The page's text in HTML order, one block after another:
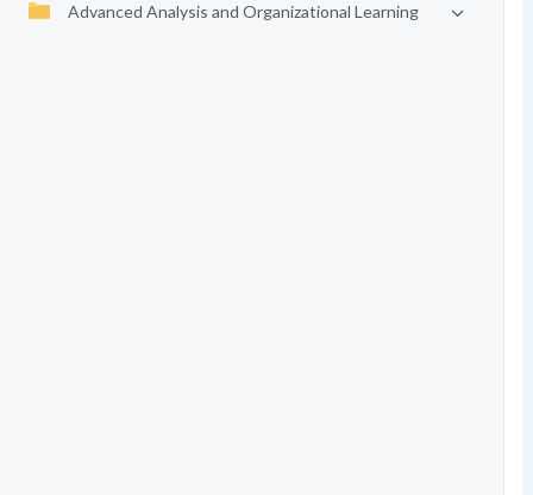
Advanced Analysis and Organizational Learning